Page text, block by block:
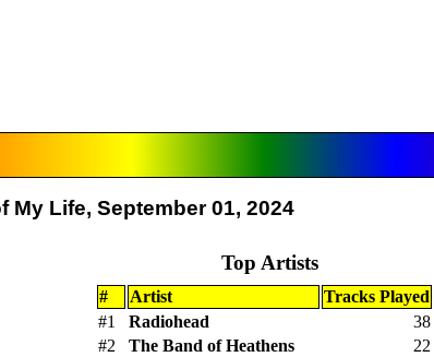
My Life, September 01, 2024
Top Artists
# Artist
Tracks Played
#1
Radiohead
38
#2
The Band of Heathens
22